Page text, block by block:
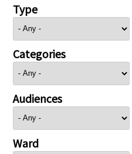
Type
Categories
Audiences
Ward